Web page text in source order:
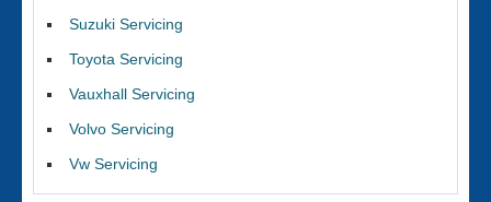
Suzuki Servicing
Toyota Servicing
Vauxhall Servicing
Volvo Servicing
Vw Servicing